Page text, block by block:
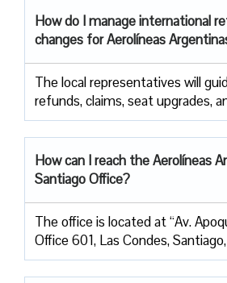
How do I manage international
changes for Aerolíneas
The local representatives will
refunds, claims, seat upgrades,
How can I reach the Aerolíneas
Santiago Office?
The office is located at “Av.
Office 601, Las Condes, Santiago,